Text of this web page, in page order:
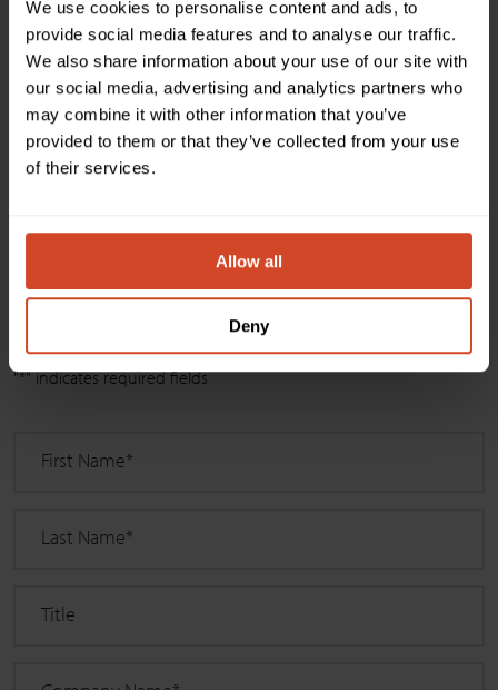
We use cookies to personalise content and ads, to
provide social media features and to analyse our traffic.
We also share information about your use of our site with
our social media, advertising and analytics partners who
may combine it with other information that you’ve
provided to them or that they’ve collected from your use
of their services.
Allow all
Deny
Please complete the form and a local representative
will be in touch regarding the products you have
selected.
information about?
Please select one or more products
"*" indicates required fields
First Name*
Last Name*
Title